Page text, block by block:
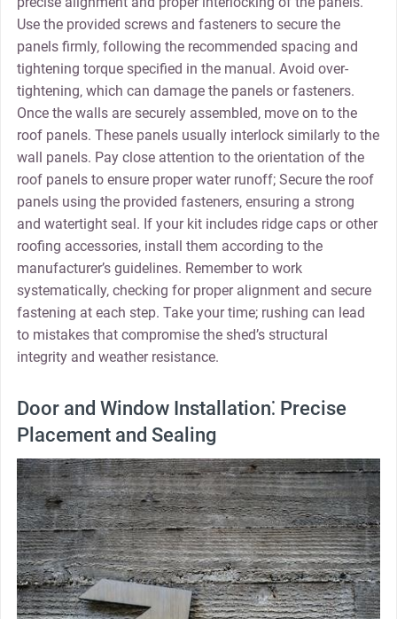
Use the provided screws and fasteners to secure the
panels firmly‚ following the recommended spacing and
tightening torque specified in the manual. Avoid over-
tightening‚ which can damage the panels or fasteners.
Once the walls are securely assembled‚ move on to the
roof panels. These panels usually interlock similarly to the
wall panels. Pay close attention to the orientation of the
roof panels to ensure proper water runoff; Secure the roof
panels using the provided fasteners‚ ensuring a strong
and watertight seal. If your kit includes ridge caps or other
roofing accessories‚ install them according to the
manufacturer’s guidelines. Remember to work
systematically‚ checking for proper alignment and secure
fastening at each step. Take your time; rushing can lead
to mistakes that compromise the shed’s structural
integrity and weather resistance.
Door and Window Installation⁚ Precise
Placement and Sealing